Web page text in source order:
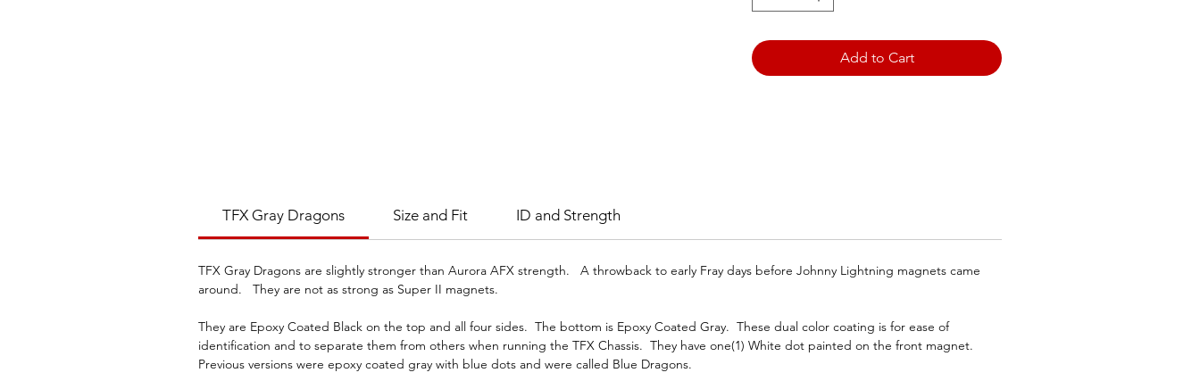
(Formerly Blue Dragons)
Add to Cart
TFX Gray Dragons Size and Fit ID and Strength
TFX Gray Dragons are slightly stronger than Aurora AFX strength. A throwback to early Fray days before Johnny Lightning magnets came
around. They are not as strong as Super II magnets.
They are Epoxy Coated Black on the top and all four sides. The bottom is Epoxy Coated Gray. These dual color coating is for ease of
identification and to separate them from others when running the TFX Chassis. They have one(1) White dot painted on the front magnet.
Previous versions were epoxy coated gray with blue dots and were called Blue Dragons.